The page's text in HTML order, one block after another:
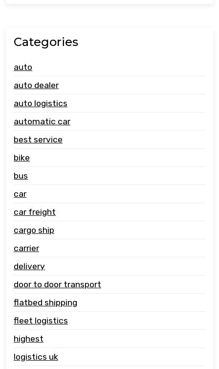
Categories
auto
auto dealer
auto logistics
automatic car
best service
bike
bus
car
car freight
cargo ship
carrier
delivery
door to door transport
flatbed shipping
fleet logistics
highest
logistics uk